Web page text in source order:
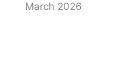
March 2026